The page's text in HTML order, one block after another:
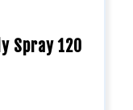
Spray 120